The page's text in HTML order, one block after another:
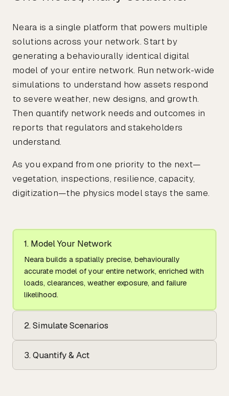
Neara is a single platform that powers multiple
solutions across your network. Start by
generating a behaviourally identical digital
model of your entire network. Run network-wide
simulations to understand how assets respond
to severe weather, new designs, and growth.
Then quantify network needs and outcomes in
reports that regulators and stakeholders
understand.
As you expand from one priority to the next—
vegetation, inspections, resilience, capacity,
digitization—the physics model stays the same.
1. Model Your Network
Neara builds a spatially precise, behaviourally
accurate model of your entire network, enriched with
loads, clearances, weather exposure, and failure
likelihood.
2. Simulate Scenarios
3. Quantify & Act